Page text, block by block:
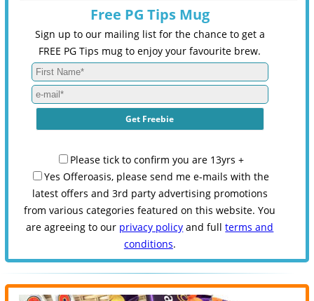
Free PG Tips Mug
Sign up to our mailing list for the chance to get a
FREE PG Tips mug to enjoy your favourite brew.
Please tick to confirm you are 13yrs +
Yes Offeroasis, please send me e-mails with the
latest offers and 3rd party advertising promotions
from various categories featured on this website. You
are agreeing to our privacy policy and fullterms and
conditions.